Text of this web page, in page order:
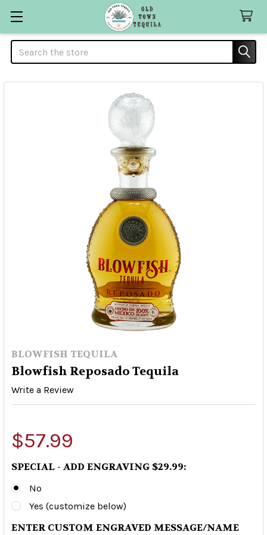
Search
BLOWFISH TEQUILA
Blowfish Reposado Tequila
Write a Review
$57.99
SPECIAL - ADD ENGRAVING $29.99:
No
Yes (customize below)
ENTER CUSTOM ENGRAVED MESSAGE/NAME